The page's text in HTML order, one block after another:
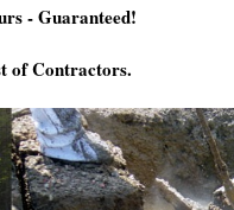
- Guaranteed!
of Contractors.